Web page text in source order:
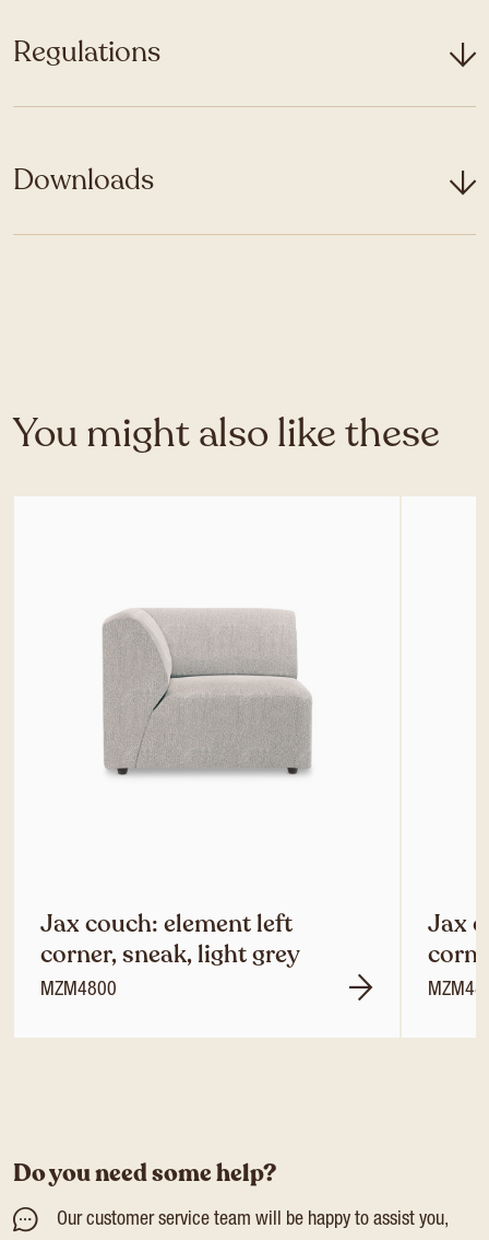
Regulations
Downloads
You might also like these
Jax couch: element left
corner, sneak, light grey
MZM4800
Jax
Do you need some help?
Our customer service team will be happy to assist you,